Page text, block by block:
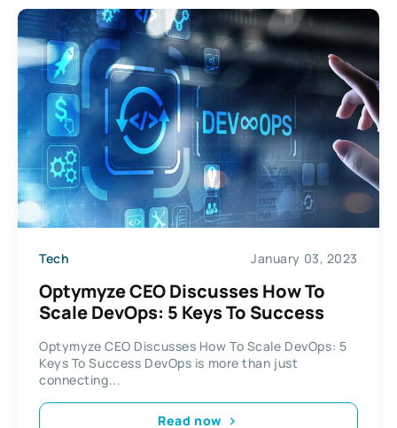
Tech January 03, 2023
Optymyze CEO Discusses How To
Scale DevOps: 5 Keys To Success
Optymyze CEO Discusses How To Scale DevOps: 5
Keys To Success DevOps is more than just
connecting...
Read now